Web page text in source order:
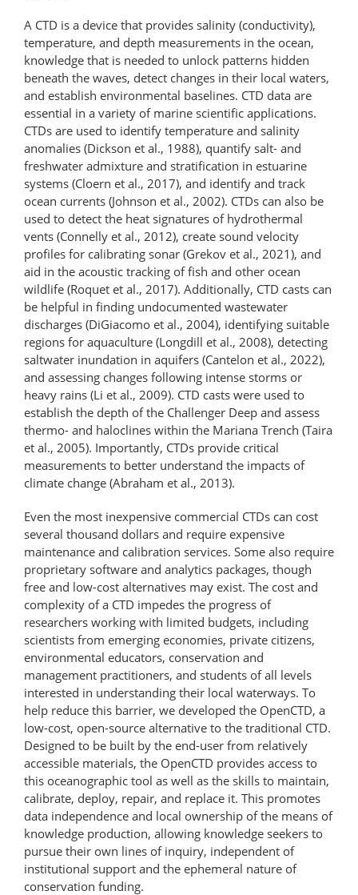
A CTD is a device that provides salinity (conductivity),
temperature, and depth measurements in the ocean,
knowledge that is needed to unlock patterns hidden
beneath the waves, detect changes in their local waters,
and establish environmental baselines. CTD data are
essential in a variety of marine scientific applications.
CTDs are used to identify temperature and salinity
anomalies (Dickson et al., 1988), quantify salt- and
freshwater admixture and stratification in estuarine
systems (Cloern et al., 2017), and identify and track
ocean currents (Johnson et al., 2002). CTDs can also be
used to detect the heat signatures of hydrothermal
vents (Connelly et al., 2012), create sound velocity
profiles for calibrating sonar (Grekov et al., 2021), and
aid in the acoustic tracking of fish and other ocean
wildlife (Roquet et al., 2017). Additionally, CTD casts can
be helpful in finding undocumented wastewater
discharges (DiGiacomo et al., 2004), identifying suitable
regions for aquaculture (Longdill et al., 2008), detecting
saltwater inundation in aquifers (Cantelon et al., 2022),
and assessing changes following intense storms or
heavy rains (Li et al., 2009). CTD casts were used to
establish the depth of the Challenger Deep and assess
thermo- and haloclines within the Mariana Trench (Taira
et al., 2005). Importantly, CTDs provide critical
measurements to better understand the impacts of
climate change (Abraham et al., 2013).
Even the most inexpensive commercial CTDs can cost
several thousand dollars and require expensive
maintenance and calibration services. Some also require
proprietary software and analytics packages, though
free and low-cost alternatives may exist. The cost and
complexity of a CTD impedes the progress of
researchers working with limited budgets, including
scientists from emerging economies, private citizens,
environmental educators, conservation and
management practitioners, and students of all levels
interested in understanding their local waterways. To
help reduce this barrier, we developed the OpenCTD, a
low-cost, open-source alternative to the traditional CTD.
Designed to be built by the end-user from relatively
accessible materials, the OpenCTD provides access to
this oceanographic tool as well as the skills to maintain,
calibrate, deploy, repair, and replace it. This promotes
data independence and local ownership of the means of
knowledge production, allowing knowledge seekers to
pursue their own lines of inquiry, independent of
institutional support and the ephemeral nature of
conservation funding.